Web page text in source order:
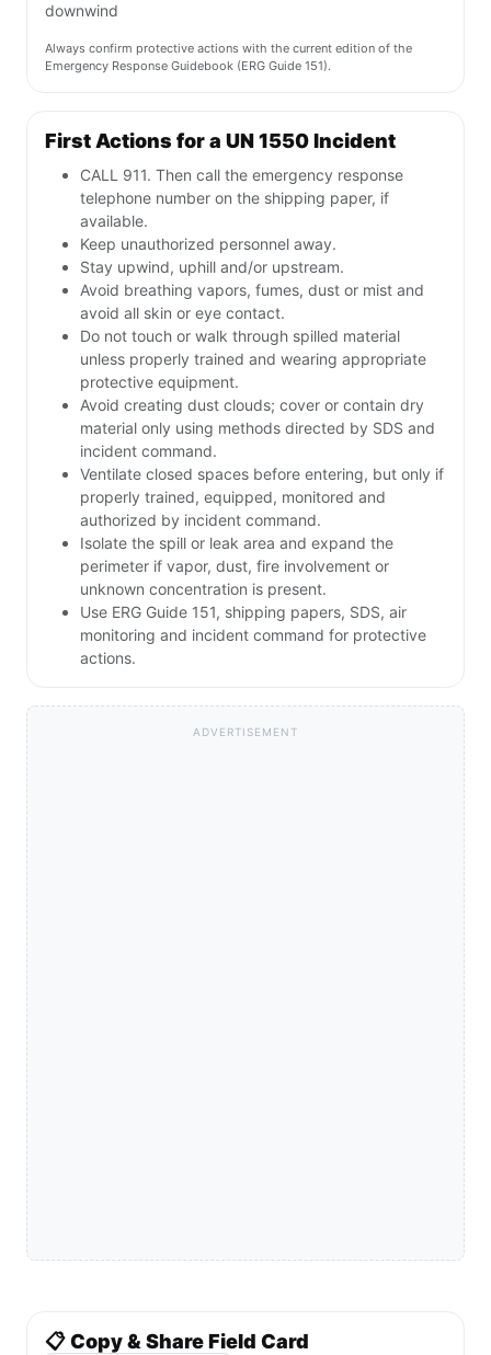
downwind
Always confirm protective actions with the current edition of the
Emergency Response Guidebook (ERG Guide 151).
First Actions for a UN 1550 Incident
CALL 911. Then call the emergency response
telephone number on the shipping paper, if
available.
Keep unauthorized personnel away.
Stay upwind, uphill and/or upstream.
Avoid breathing vapors, fumes, dust or mist and
avoid all skin or eye contact.
Do not touch or walk through spilled material
unless properly trained and wearing appropriate
protective equipment.
Avoid creating dust clouds; cover or contain dry
material only using methods directed by SDS and
incident command.
Ventilate closed spaces before entering, but only if
properly trained, equipped, monitored and
authorized by incident command.
Isolate the spill or leak area and expand the
perimeter if vapor, dust, fire involvement or
unknown concentration is present.
Use ERG Guide 151, shipping papers, SDS, air
monitoring and incident command for protective
actions.
ADVERTISEMENT
📋 Copy & Share Field Card